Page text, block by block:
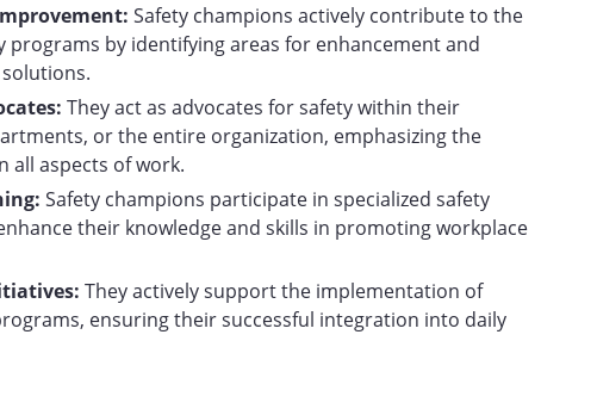
Safety champions actively contribute to the
programs by identifying areas for enhancement and
They act as advocates for safety within their
or the entire organization, emphasizing the
all aspects of work.
Safety champions participate in specialized safety
their knowledge and skills in promoting workplace
They actively support the implementation of
ensuring their successful integration into daily